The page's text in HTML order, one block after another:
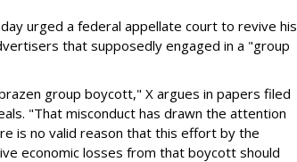
urged a federal appellate court to revive his
that supposedly engaged in a "group
group boycott," X argues in papers filed
"That misconduct has drawn the attention
is no valid reason that this effort by the
economic losses from that boycott should